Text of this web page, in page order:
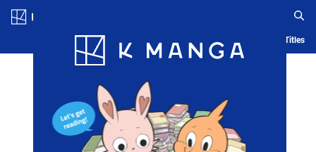
Blog App Ranking History Serialized Titles